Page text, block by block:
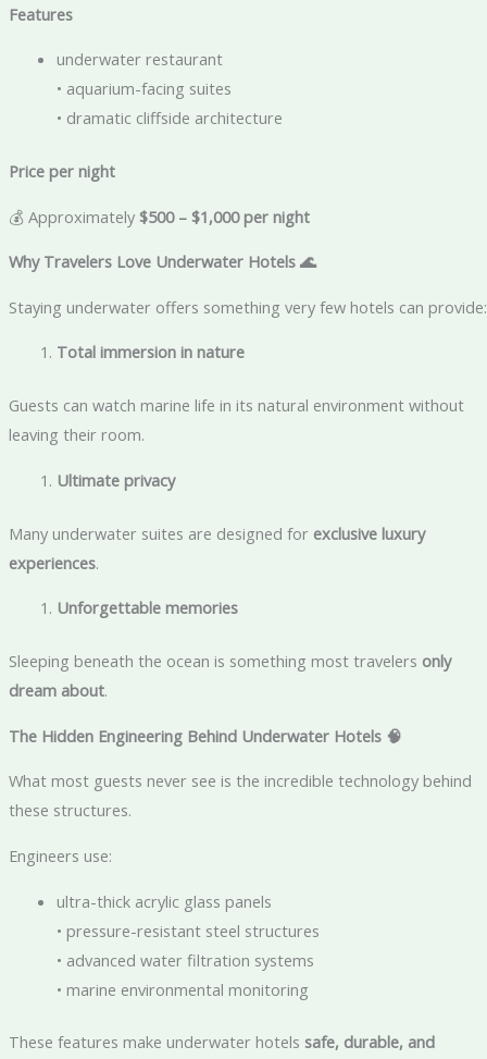
Features
underwater restaurant
• aquarium-facing suites
• dramatic cliffside architecture
Price per night
💰 Approximately $500 – $1,000 per night
Why Travelers Love Underwater Hotels 🌊
Staying underwater offers something very few hotels can provide:
Total immersion in nature
Guests can watch marine life in its natural environment without
leaving their room.
Ultimate privacy
Many underwater suites are designed for exclusive luxury
experiences.
Unforgettable memories
Sleeping beneath the ocean is something most travelers only
dream about.
The Hidden Engineering Behind Underwater Hotels 🧠
What most guests never see is the incredible technology behind
these structures.
Engineers use:
ultra-thick acrylic glass panels
• pressure-resistant steel structures
• advanced water filtration systems
• marine environmental monitoring
These features make underwater hotels safe, durable, and